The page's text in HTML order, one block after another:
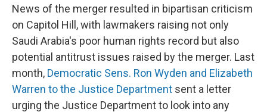
News of the merger resulted in bipartisan criticism
on Capitol Hill, with lawmakers raising not only
Saudi Arabia's poor human rights record but also
potential antitrust issues raised by the merger. Last
month, Democratic Sens. Ron Wyden and Elizabeth
Warren to the Justice Department sent a letter
urging the Justice Department to look into any